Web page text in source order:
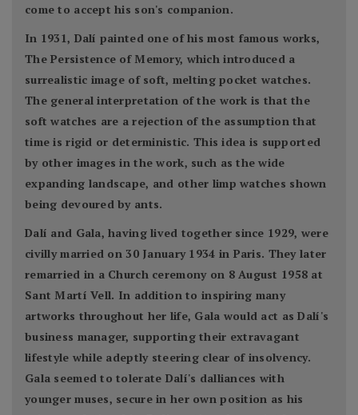
come to accept his son's companion.
In 1931, Dalí painted one of his most famous works,
The Persistence of Memory, which introduced a
surrealistic image of soft, melting pocket watches.
The general interpretation of the work is that the
soft watches are a rejection of the assumption that
time is rigid or deterministic. This idea is supported
by other images in the work, such as the wide
expanding landscape, and other limp watches shown
being devoured by ants.
Dalí and Gala, having lived together since 1929, were
civilly married on 30 January 1934 in Paris. They later
remarried in a Church ceremony on 8 August 1958 at
Sant Martí Vell. In addition to inspiring many
artworks throughout her life, Gala would act as Dalí's
business manager, supporting their extravagant
lifestyle while adeptly steering clear of insolvency.
Gala seemed to tolerate Dalí's dalliances with
younger muses, secure in her own position as his